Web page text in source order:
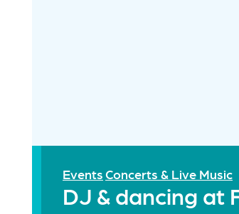
EventsConcerts & Live Music
DJ & dancing at